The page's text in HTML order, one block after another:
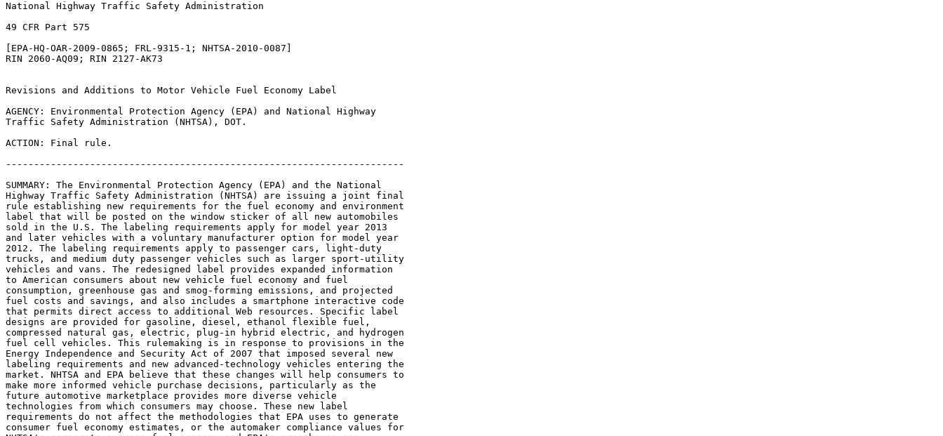
National Highway Traffic Safety Administration
49 CFR Part 575
[EPA-HQ-OAR-2009-0865; FRL-9315-1; NHTSA-2010-0087]
RIN 2060-AQ09; RIN 2127-AK73
Revisions and Additions to Motor Vehicle Fuel Economy Label
AGENCY: Environmental Protection Agency (EPA) and National Highway
Traffic Safety Administration (NHTSA), DOT.
ACTION: Final rule.
-----------------------------------------------------------------------
SUMMARY: The Environmental Protection Agency (EPA) and the National
Highway Traffic Safety Administration (NHTSA) are issuing a joint final
rule establishing new requirements for the fuel economy and environment
label that will be posted on the window sticker of all new automobiles
sold in the U.S. The labeling requirements apply for model year 2013
and later vehicles with a voluntary manufacturer option for model year
2012. The labeling requirements apply to passenger cars, light-duty
trucks, and medium duty passenger vehicles such as larger sport-utility
vehicles and vans. The redesigned label provides expanded information
to American consumers about new vehicle fuel economy and fuel
consumption, greenhouse gas and smog-forming emissions, and projected
fuel costs and savings, and also includes a smartphone interactive code
that permits direct access to additional Web resources. Specific label
designs are provided for gasoline, diesel, ethanol flexible fuel,
compressed natural gas, electric, plug-in hybrid electric, and hydrogen
fuel cell vehicles. This rulemaking is in response to provisions in the
Energy Independence and Security Act of 2007 that imposed several new
labeling requirements and new advanced-technology vehicles entering the
market. NHTSA and EPA believe that these changes will help consumers to
make more informed vehicle purchase decisions, particularly as the
future automotive marketplace provides more diverse vehicle
technologies from which consumers may choose. These new label
requirements do not affect the methodologies that EPA uses to generate
consumer fuel economy estimates, or the automaker compliance values for